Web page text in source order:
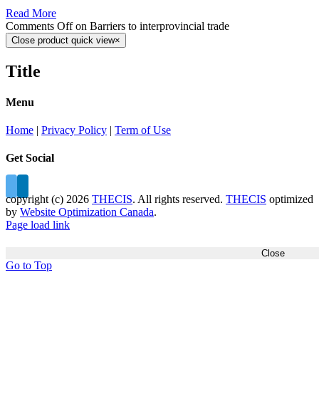
Read More
Comments Offon Barriers to interprovincial trade
Close product quick view×
Title
Menu
Home | Privacy Policy | Term of Use
Get Social
copyright (c) 2026 THECIS. All rights reserved. THECIS optimized
by Website Optimization Canada.
Page load link
Close
Go to Top